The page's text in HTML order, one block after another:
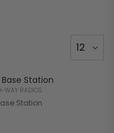
WAY RADIOS
Station